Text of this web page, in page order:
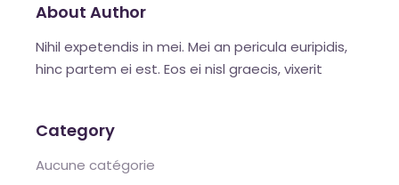
About Author
Nihil expetendis in mei. Mei an pericula euripidis,
hinc partem ei est. Eos ei nisl graecis, vixerit
Category
Aucune catégorie